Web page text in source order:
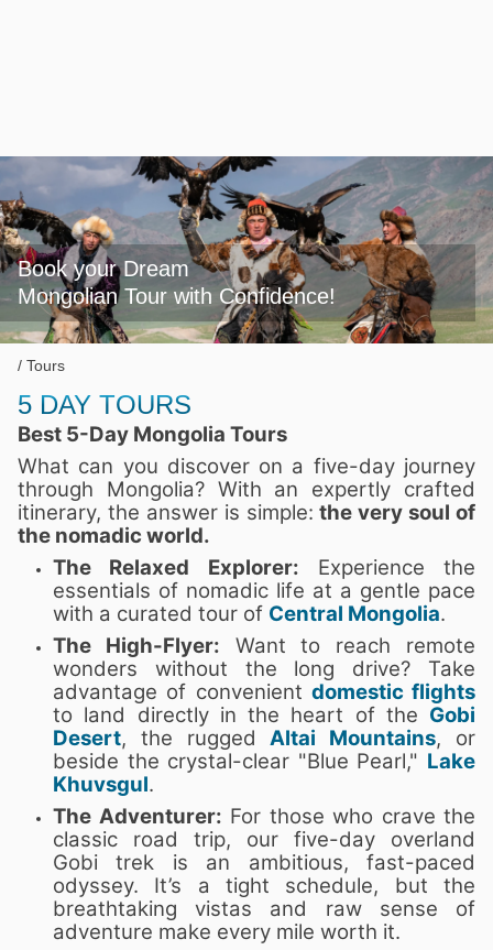
Book your Dream
Mongolian Tour with Confidence!
Tours
5 DAY TOURS
Best 5-Day Mongolia Tours
What can you discover on a five-day journey
through Mongolia? With an expertly crafted
itinerary, the answer is simple:the very soul of
the nomadic world.
The Relaxed Explorer: Experience the
essentials of nomadic life at a gentle pace
with a curated tour of Central Mongolia.
The High-Flyer: Want to reach remote
wonders without the long drive? Take
advantage of convenient domestic flights
to land directly in the heart of the Gobi
Desert, the ruggedAltai Mountains, or
beside the crystal-clear "Blue Pearl," Lake
Khuvsgul.
The Adventurer: For those who crave the
classic road trip, our five-day overland
Gobi trek is an ambitious, fast-paced
odyssey. It’s a tight schedule, but the
breathtaking vistas and raw sense of
adventure make every mile worth it.